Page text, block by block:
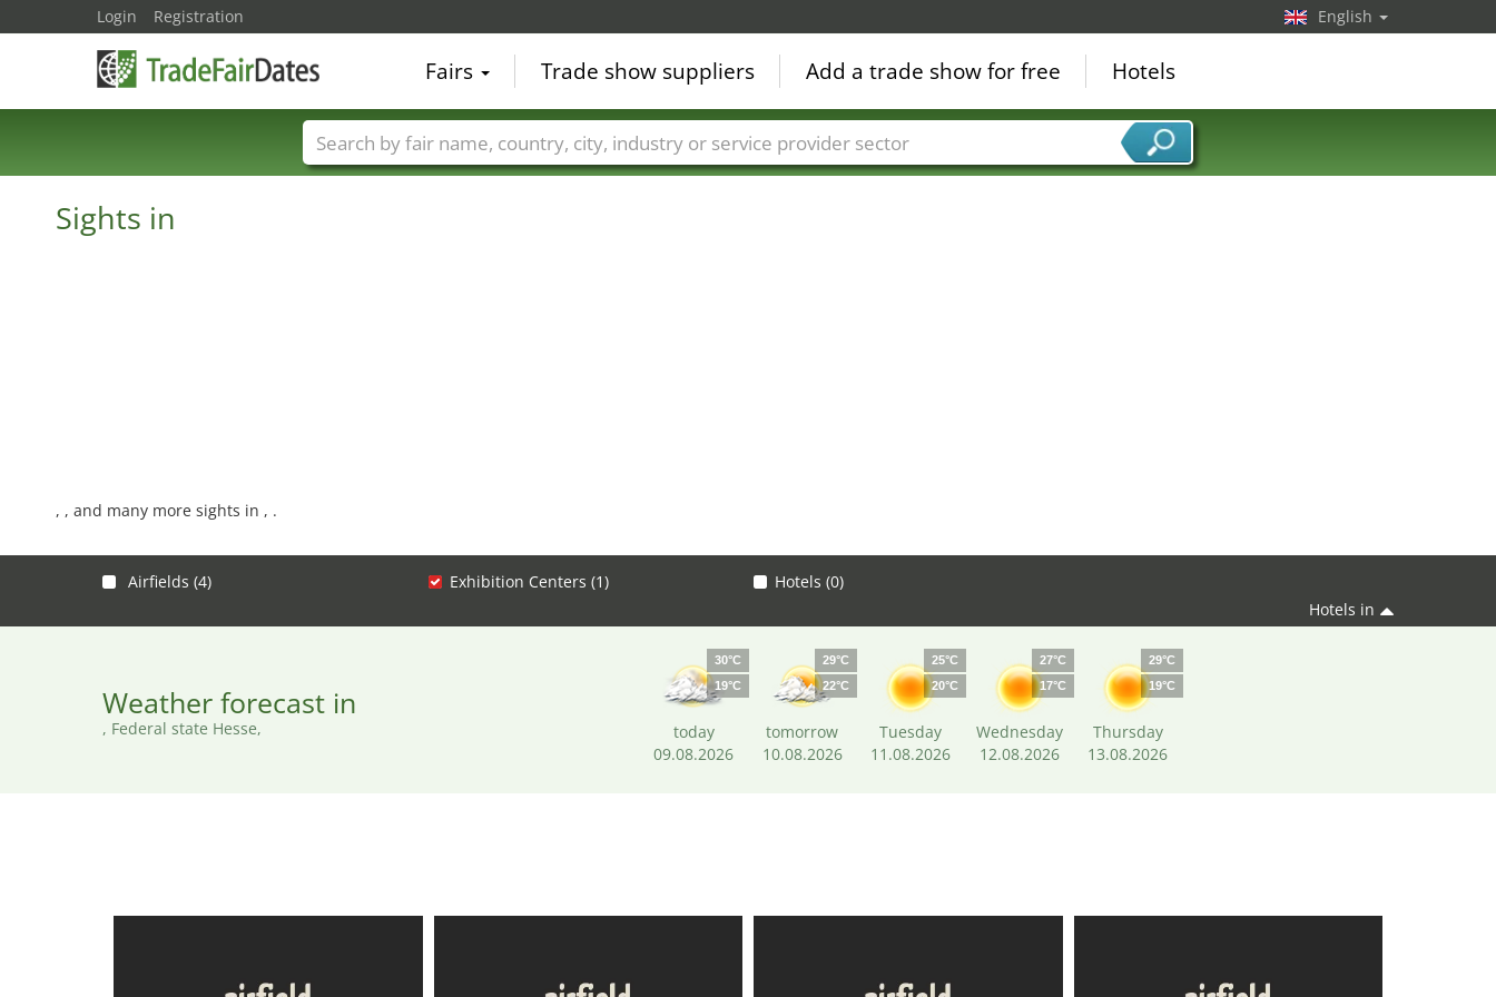
Sights in
, , and many more sights in , .
Airfields (4) Exhibition Centers (1)
Hotels (0)
Hotels in
Weather forecast in
, Federal state Hesse,
30°C
19°C
today
09.08.2026
29°C
22°C
tomorrow
10.08.2026
25°C
20°C
Tuesday
11.08.2026
27°C
17°C
Wednesday
12.08.2026
29°C
19°C
Thursday
13.08.2026
Login Registration English
Fairs Trade show suppliers Add a trade show for free Hotels
Trade fair names Countries Cities Fair sectors Service provider sectors